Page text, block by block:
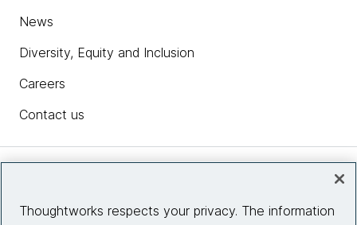
News
Diversity, Equity and Inclusion
Careers
Contact us
Thoughtworks respects your privacy. The information